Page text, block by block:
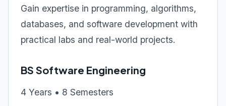
Gain expertise in programming, algorithms,
databases, and software development with
practical labs and real-world projects.
BS Software Engineering
4 Years • 8 Semesters